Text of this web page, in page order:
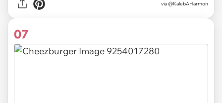
via @KalebAHarmon
07